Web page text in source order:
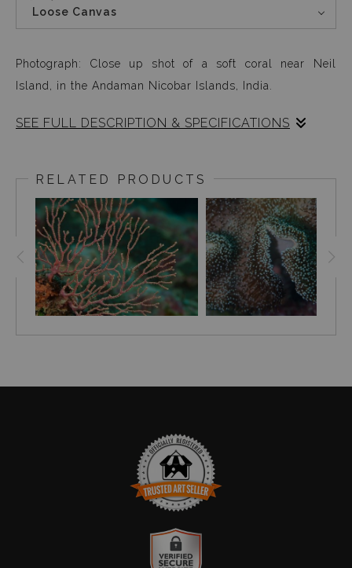
Loose Canvas
Photograph: Close up shot of a soft coral near Neil
Island, in the Andaman Nicobar Islands, India.
SEE FULL DESCRIPTION & SPECIFICATIONS
an actual rug. It is fascinating how so many existing
shapes and designs that exist on earth, are visible under
the ocean.
RELATED PRODUCTS
TRUSTED ART SELLER
The presence of this badge signifies that this business